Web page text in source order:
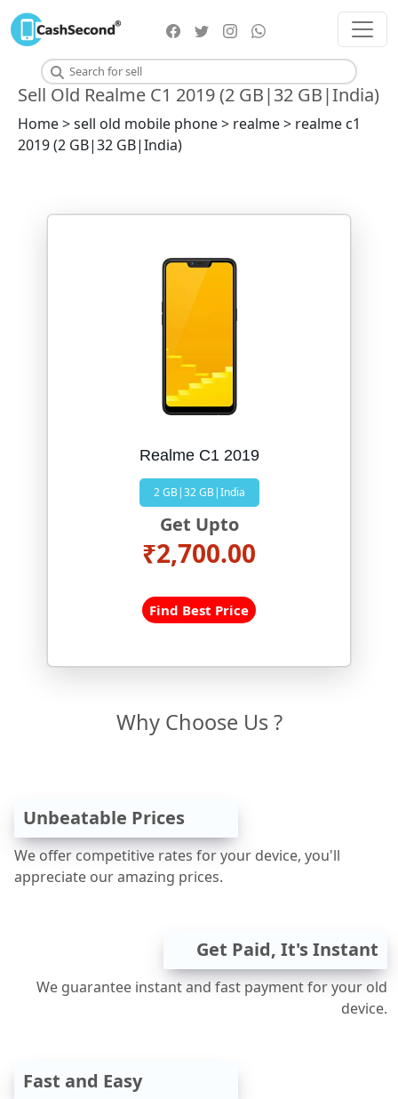
Sell Old Realme C1 2019 (2 GB|32 GB|India)
Home > sell old mobile phone > realme > realme c1
2019 (2 GB|32 GB|India)
Realme C1 2019
2 GB|32 GB|India
Get Upto
₹2,700.00
Find Best Price
Why Choose Us ?
Unbeatable Prices
We offer competitive rates for your device, you'll
appreciate our amazing prices.
Get Paid, It's Instant
We guarantee instant and fast payment for your old
device.
Fast and Easy